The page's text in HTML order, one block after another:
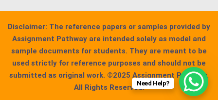
Disclaimer: The reference papers or samples provided by
Assignment Pathway are intended solely as model and
sample documents for students. They are meant to be
used strictly for reference purposes and should not be
submitted as original work. ©2025 Assignment Pathway.
All Rights Reserved.Need Help?